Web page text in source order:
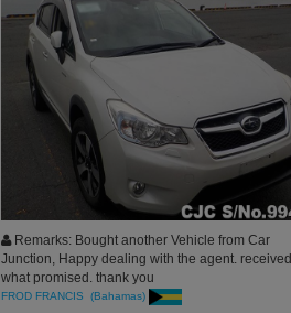
Remarks: Bought another Vehicle from Car
Junction, Happy dealing with the agent. received
what promised. thank you
FROD FRANCIS (Bahamas)